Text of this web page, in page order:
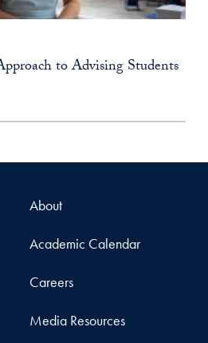
to Advising Students
About
Academic Calendar
Careers
Media Resources